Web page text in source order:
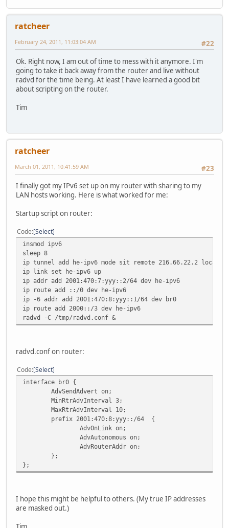
ratcheer
#22
February 24, 2011, 11:03:04 AM
Ok. Right now, I am out of time to mess with it anymore. I'm
going to take it back away from the router and live without
radvd for the time being. At least I have learned a good bit
about scripting on the router.
Tim
ratcheer
#23
March 01, 2011, 10:41:59 AM
I finally got my IPv6 set up on my router with sharing to my
LAN hosts working. Here is what worked for me:
Startup script on router:
Code Select
insmod ipv6
sleep 8
ip tunnel add he-ipv6 mode sit remote 216.66.22.2 local
ip link set he-ipv6 up
ip addr add 2001:470:7:yyy::2/64 dev he-ipv6
ip route add ::/0 dev he-ipv6
ip -6 addr add 2001:470:8:yyy::1/64 dev br0
ip route add 2000::/3 dev he-ipv6
radvd -C /tmp/radvd.conf &
radvd.conf on router:
Code Select
interface br0 {
AdvSendAdvert on;
MinRtrAdvInterval 3;
MaxRtrAdvInterval 10;
prefix 2001:470:8:yyy::/64 {
AdvOnLink on;
AdvAutonomous on;
AdvRouterAddr on;
};
};
I hope this might be helpful to others. (My true IP addresses
are masked out.)